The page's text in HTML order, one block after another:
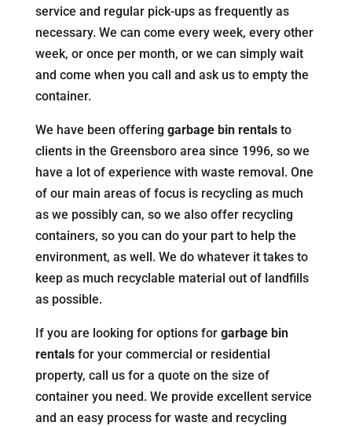
service and regular pick-ups as frequently as
necessary. We can come every week, every other
week, or once per month, or we can simply wait
and come when you call and ask us to empty the
container.
We have been offering garbage bin rentalsto
clients in the Greensboro area since 1996, so we
have a lot of experience with waste removal. One
of our main areas of focus is recycling as much
as we possibly can, so we also offer recycling
containers, so you can do your part to help the
environment, as well. We do whatever it takes to
keep as much recyclable material out of landfills
as possible.
If you are looking for options for garbage bin
rentalsfor your commercial or residential
property, call us for a quote on the size of
container you need. We provide excellent service
and an easy process for waste and recycling